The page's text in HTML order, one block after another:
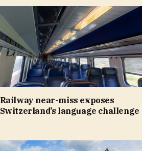
Railway near-miss exposes
Switzerland’s language challenge